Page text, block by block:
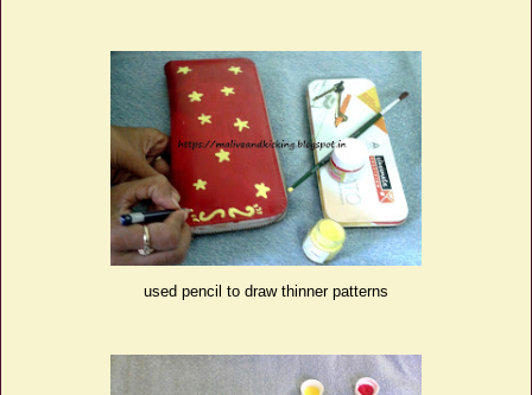
used pencil to draw thinner patterns